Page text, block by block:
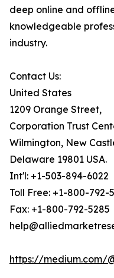
deep online and
knowledgeable
industry.
Contact Us:
United States
1209 Orange Street,
Corporation Trust
Wilmington, New
Delaware 19801 USA.
Int'l: +1-503-894-6022
Toll Free: +1-800-792-
Fax: +1-800-792-5285
https://medium.com/